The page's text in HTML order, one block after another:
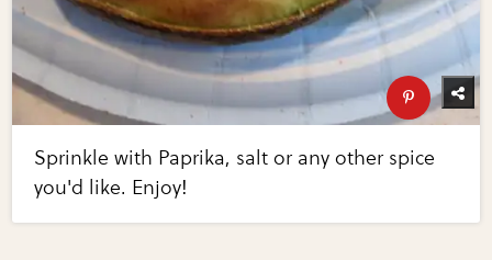
Sprinkle with Paprika, salt or any other spice
you'd like. Enjoy!